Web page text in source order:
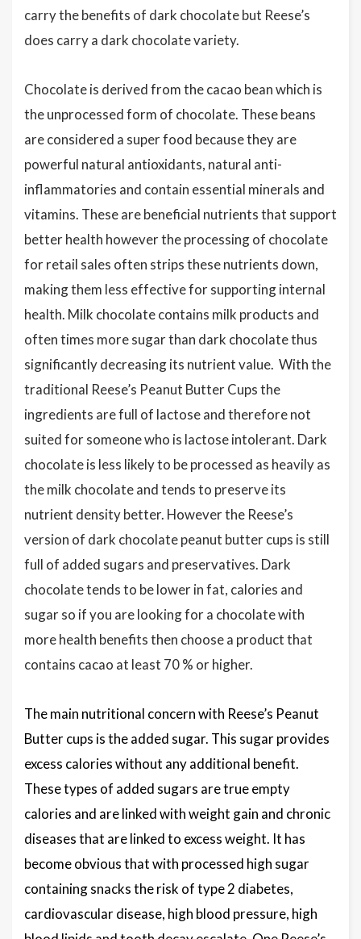
carry the benefits of dark chocolate but Reese’s
does carry a dark chocolate variety.
Chocolate is derived from the cacao bean which is
the unprocessed form of chocolate. These beans
are considered a super food because they are
powerful natural antioxidants, natural anti-
inflammatories and contain essential minerals and
vitamins. These are beneficial nutrients that support
better health however the processing of chocolate
for retail sales often strips these nutrients down,
making them less effective for supporting internal
health. Milk chocolate contains milk products and
often times more sugar than dark chocolate thus
significantly decreasing its nutrient value. With the
traditional Reese’s Peanut Butter Cups the
ingredients are full of lactose and therefore not
suited for someone who is lactose intolerant. Dark
chocolate is less likely to be processed as heavily as
the milk chocolate and tends to preserve its
nutrient density better. However the Reese’s
version of dark chocolate peanut butter cups is still
full of added sugars and preservatives. Dark
chocolate tends to be lower in fat, calories and
sugar so if you are looking for a chocolate with
more health benefits then choose a product that
contains cacao at least 70 % or higher.
The main nutritional concern with Reese’s Peanut
Butter cups is the added sugar. This sugar provides
excess calories without any additional benefit.
These types of added sugars are true empty
calories and are linked with weight gain and chronic
diseases that are linked to excess weight. It has
become obvious that with processed high sugar
containing snacks the risk of type 2 diabetes,
cardiovascular disease, high blood pressure, high